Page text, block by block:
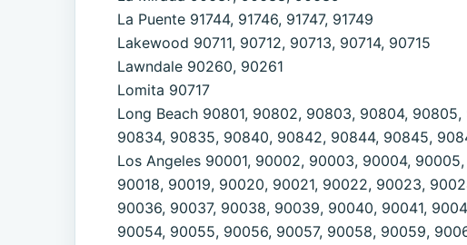
La Puente 91744, 91746, 91747, 91749
Lakewood 90711, 90712, 90713, 90714, 90715
Lawndale 90260, 90261
Lomita 90717
Long Beach 90801, 90802, 90803, 90804,
90834, 90835, 90840, 90842, 90844, 90845,
Los Angeles 90001, 90002, 90003, 90004,
90018, 90019, 90020, 90021, 90022, 90023,
90036, 90037, 90038, 90039, 90040, 90041,
90054, 90055, 90056, 90057, 90058, 90059,